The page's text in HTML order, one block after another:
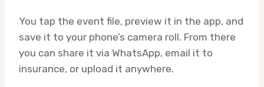
You tap the event file, preview it in the app, and
save it to your phone’s camera roll. From there
you can share it via WhatsApp, email it to
insurance, or upload it anywhere.